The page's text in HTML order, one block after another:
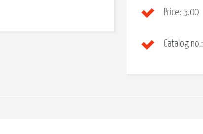
Price: 5.00
Catalog no.: